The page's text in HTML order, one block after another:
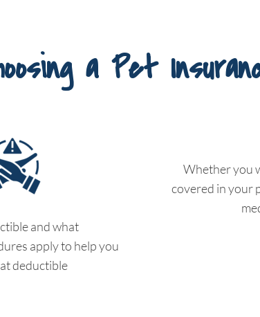
a Pet
and what
apply to help you
deductible
Whether you
covered in your